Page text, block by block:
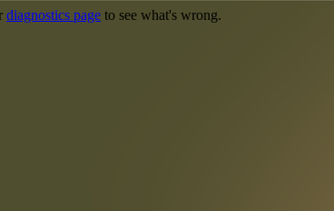
diagnostics page to see what's wrong.